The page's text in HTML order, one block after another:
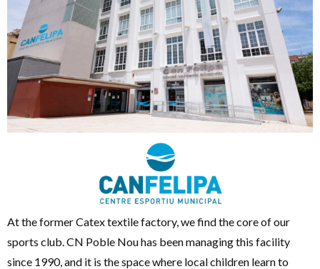
At the former Catex textile factory, we find the core of our
sports club. CN Poble Nou has been managing this facility
since 1990, and it is the space where local children learn to